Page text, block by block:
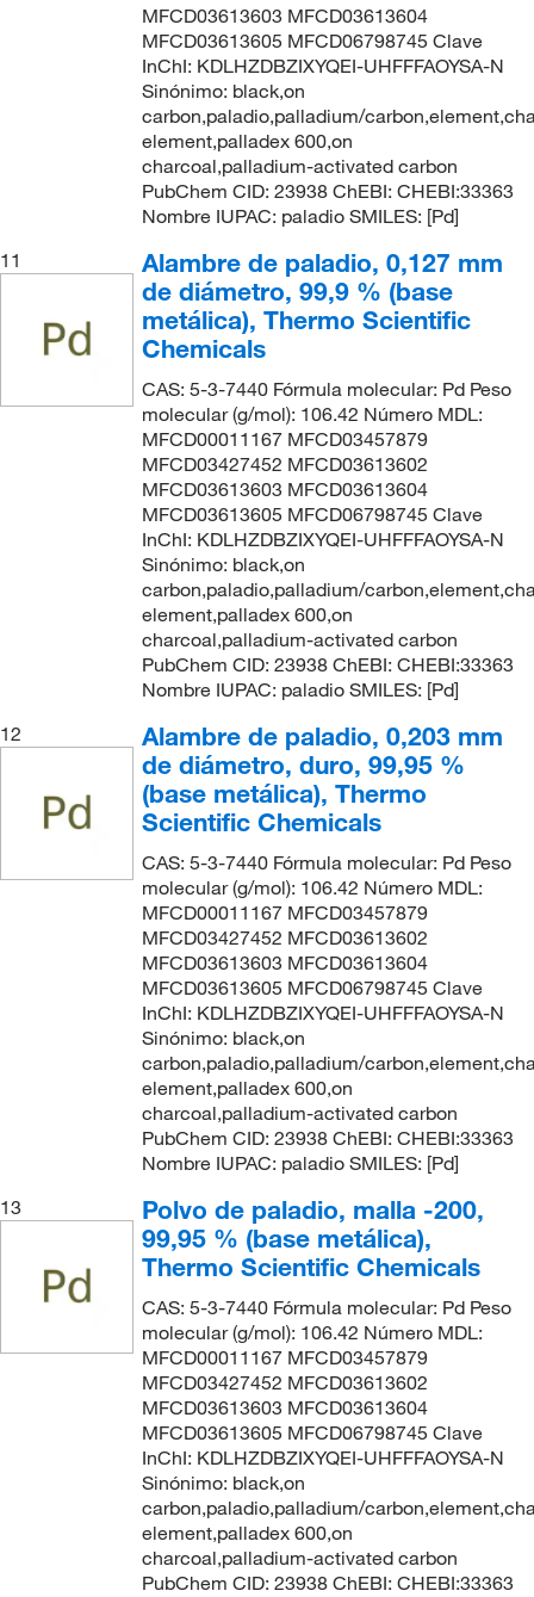
MFCD03613603 MFCD03613604
MFCD03613605 MFCD06798745 Clave
InChI: KDLHZDBZIXYQEI-UHFFFAOYSA-N
Sinónimo: black,on
carbon,paladio,palladium/
element,palladex 600,on
charcoal,palladium-activated carbon
PubChem CID: 23938 ChEBI: CHEBI:33363
Nombre IUPAC: paladio SMILES: [Pd]
11
Alambre de paladio, 0,127 mm
de diámetro, 99,9 % (base
metálica), Thermo Scientific
Chemicals
CAS: 5-3-7440 Fórmula molecular: Pd Peso
molecular (g/mol): 106.42 Número MDL:
MFCD00011167 MFCD03457879
MFCD03427452 MFCD03613602
MFCD03613603 MFCD03613604
MFCD03613605 MFCD06798745 Clave
InChI: KDLHZDBZIXYQEI-UHFFFAOYSA-N
Sinónimo: black,on
carbon,paladio,palladium/
element,palladex 600,on
charcoal,palladium-activated carbon
PubChem CID: 23938 ChEBI: CHEBI:33363
Nombre IUPAC: paladio SMILES: [Pd]
12
Alambre de paladio, 0,203 mm
de diámetro, duro, 99,95 %
(base metálica), Thermo
Scientific Chemicals
CAS: 5-3-7440 Fórmula molecular: Pd Peso
molecular (g/mol): 106.42 Número MDL:
MFCD00011167 MFCD03457879
MFCD03427452 MFCD03613602
MFCD03613603 MFCD03613604
MFCD03613605 MFCD06798745 Clave
InChI: KDLHZDBZIXYQEI-UHFFFAOYSA-N
Sinónimo: black,on
carbon,paladio,palladium/
element,palladex 600,on
charcoal,palladium-activated carbon
PubChem CID: 23938 ChEBI: CHEBI:33363
Nombre IUPAC: paladio SMILES: [Pd]
13
Polvo de paladio, malla -200,
99,95 % (base metálica),
Thermo Scientific Chemicals
CAS: 5-3-7440 Fórmula molecular: Pd Peso
molecular (g/mol): 106.42 Número MDL:
MFCD00011167 MFCD03457879
MFCD03427452 MFCD03613602
MFCD03613603 MFCD03613604
MFCD03613605 MFCD06798745 Clave
InChI: KDLHZDBZIXYQEI-UHFFFAOYSA-N
Sinónimo: black,on
carbon,paladio,palladium/
element,palladex 600,on
charcoal,palladium-activated carbon
PubChem CID: 23938 ChEBI: CHEBI:33363